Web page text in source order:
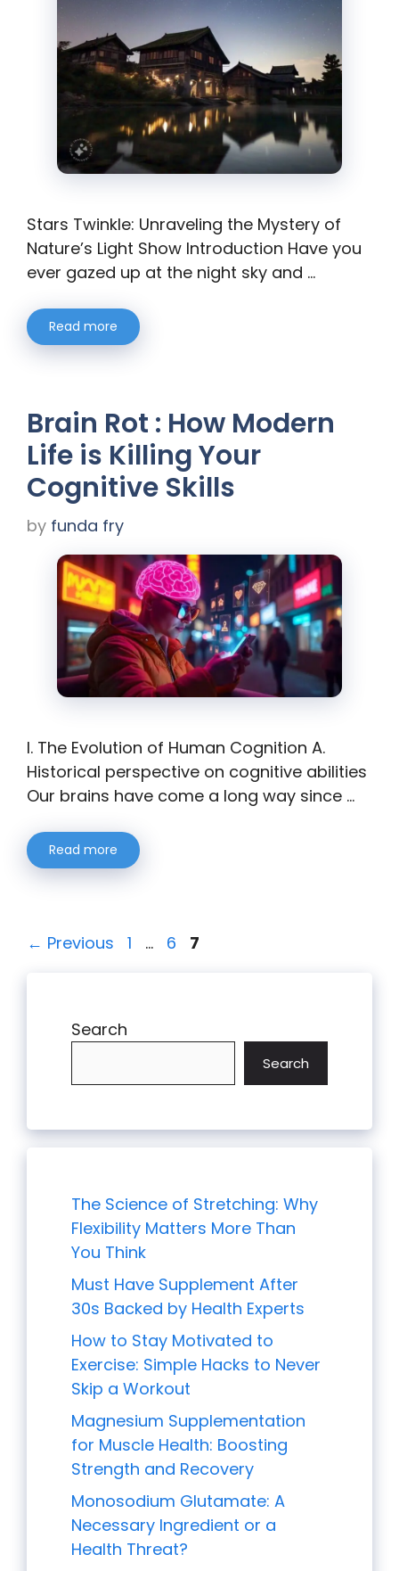
Stars Twinkle: Unraveling the Mystery of
Nature’s Light Show Introduction Have you
ever gazed up at the night sky and …
Read more
Brain Rot : How Modern
Life is Killing Your
Cognitive Skills
by funda fry
I. The Evolution of Human Cognition A.
Historical perspective on cognitive abilities
Our brains have come a long way since …
Read more
← Previous Page
1 … Page
6 Page
7
Search
Search
The Science of Stretching: Why
Flexibility Matters More Than
You Think
Must Have Supplement After
30s Backed by Health Experts
How to Stay Motivated to
Exercise: Simple Hacks to Never
Skip a Workout
Magnesium Supplementation
for Muscle Health: Boosting
Strength and Recovery
Monosodium Glutamate: A
Necessary Ingredient or a
Health Threat?